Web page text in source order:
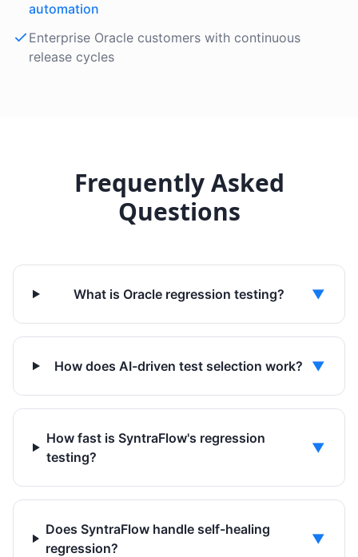
automation
Enterprise Oracle customers with continuous
release cycles
Frequently Asked
Questions
What is Oracle regression testing? ▼
How does AI-driven test selection work? ▼
How fast is SyntraFlow's regression
testing?
▼
Does SyntraFlow handle self-healing
regression?
▼